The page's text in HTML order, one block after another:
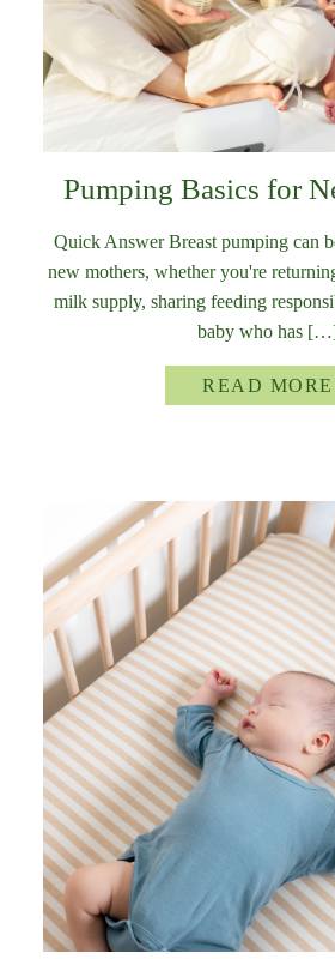
Pumping Basics for
Quick Answer Breast pumping can
new mothers, whether you're
milk supply, sharing feeding
baby who has
READ MORE